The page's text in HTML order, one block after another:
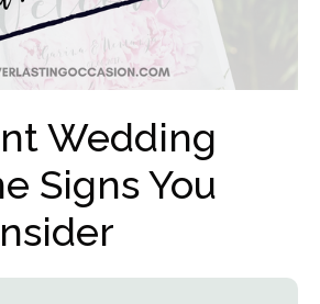
Wedding
Signs You